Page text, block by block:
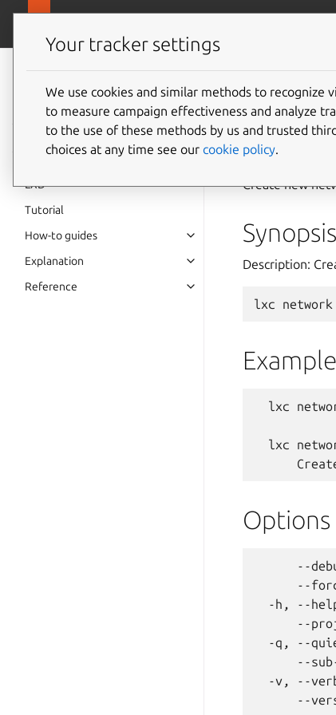
LXD
documentation 6.9
LXD
Tutorial
How-to guides
Explanation
Reference
lxc
Create new
Synopsis
Description:
lxc
lxc
--
--
-h, --
--
-q, --
--
-v, --
Your tracker settings
We use cookies and similar methods to recognize
to measure campaign effectiveness and analyze
to the use of these methods by us and trusted
choices at any time see our cookie policy.